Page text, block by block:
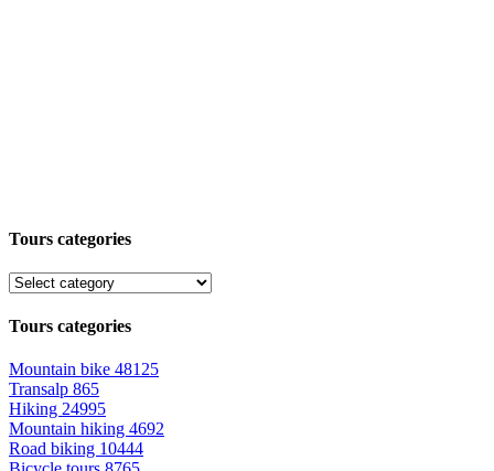
Tours categories
Tours categories
Mountain bike 48125
Transalp 865
Hiking 24995
Mountain hiking 4692
Road biking 10444